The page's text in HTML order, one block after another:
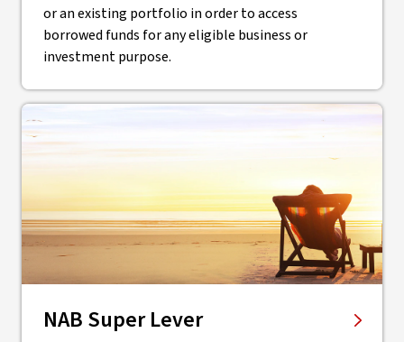
or an existing portfolio in order to access
borrowed funds for any eligible business or
investment purpose.
NAB Super Lever